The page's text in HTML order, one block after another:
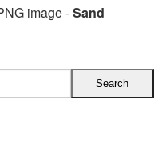
image -Sand